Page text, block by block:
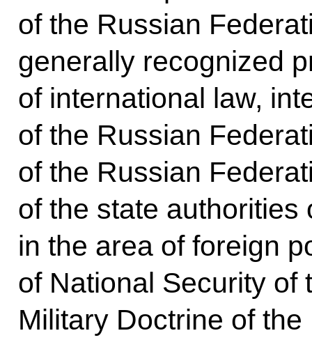
of the Russian
generally recognized
of international law,
of the Russian
of the Russian
of the state
in the area of foreign
of National Security of
Military Doctrine of